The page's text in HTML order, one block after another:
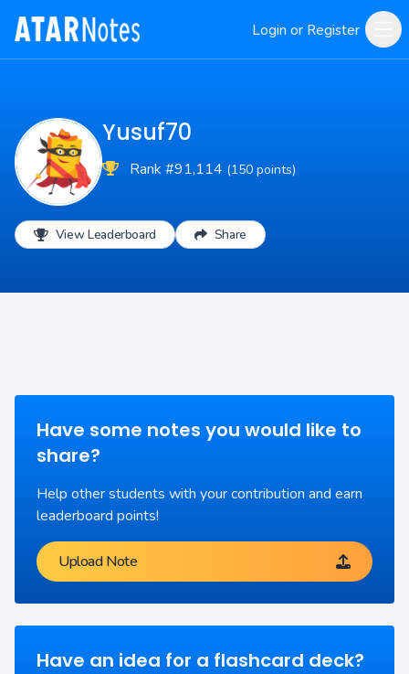
Login or Register
Yusuf70
Rank #91,114 (150 points)
View Leaderboard Share
Have some notes you would like to
share?
Help other students with your contribution and earn
leaderboard points!
Upload Note
Have an idea for a flashcard deck?